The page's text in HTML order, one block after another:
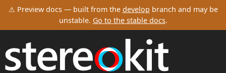
⚠ Preview docs — built from the develop branch and may be
unstable. Go to the stable docs.